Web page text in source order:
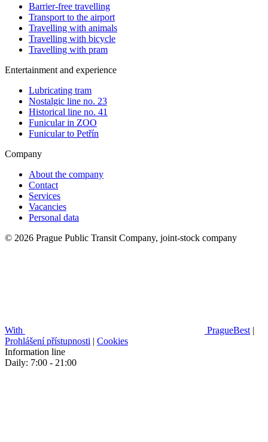
Barrier-free travelling
Transport to the airport
Travelling with animals
Travelling with bicycle
Travelling with pram
Entertainment and experience
Lubricating tram
Nostalgic line no. 23
Historical line no. 41
Funicular in ZOO
Funicular to Petřín
Company
About the company
Contact
Services
Vacancies
Personal data
© 2026 Prague Public Transit Company, joint-stock company
With PragueBest |
Prohlášení přístupnosti | Cookies
Information line
Daily: 7:00 - 21:00